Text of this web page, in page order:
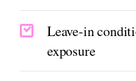
Leave-in
exposure